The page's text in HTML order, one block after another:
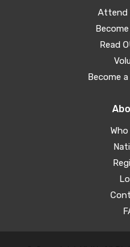
Attend
Read
Become